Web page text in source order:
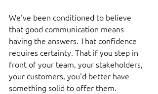
We've been conditioned to believe
that good communication means
having the answers. That confidence
requires certainty. That if you step in
front of your team, your stakeholders,
your customers, you'd better have
something solid to offer them.